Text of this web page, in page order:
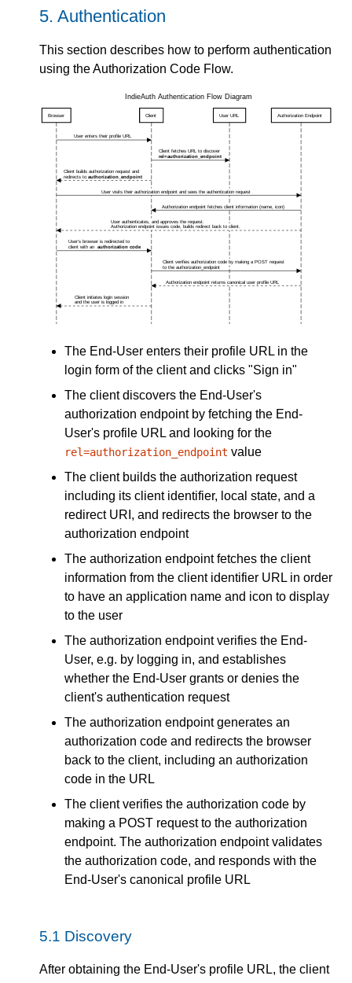
5. Authentication
This section describes how to perform authentication
using the Authorization Code Flow.
The End-User enters their profile URL in the
login form of the client and clicks "Sign in"
The client discovers the End-User's
authorization endpoint by fetching the End-
User's profile URL and looking for the
rel=authorization_endpoint value
The client builds the authorization request
including its client identifier, local state, and a
redirect URI, and redirects the browser to the
authorization endpoint
The authorization endpoint fetches the client
information from the client identifier URL in order
to have an application name and icon to display
to the user
The authorization endpoint verifies the End-
User, e.g. by logging in, and establishes
whether the End-User grants or denies the
client's authentication request
The authorization endpoint generates an
authorization code and redirects the browser
back to the client, including an authorization
code in the URL
The client verifies the authorization code by
making a POST request to the authorization
endpoint. The authorization endpoint validates
the authorization code, and responds with the
End-User's canonical profile URL
5.1 Discovery
After obtaining the End-User's profile URL, the client